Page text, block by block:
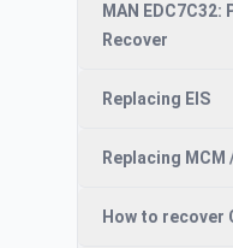
MAN
Recover
Replacing EIS
Replacing MCM
How to recover